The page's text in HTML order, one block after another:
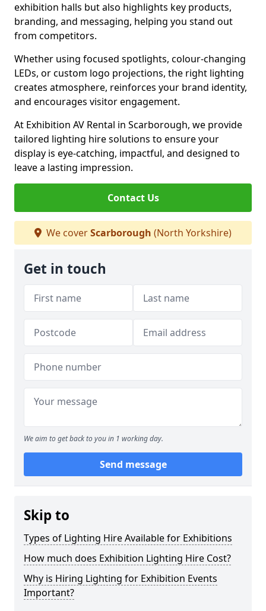
exhibition halls but also highlights key products,
branding, and messaging, helping you stand out
from competitors.
Whether using focused spotlights, colour-changing
LEDs, or custom logo projections, the right lighting
creates atmosphere, reinforces your brand identity,
and encourages visitor engagement.
At Exhibition AV Rental in Scarborough, we provide
tailored lighting hire solutions to ensure your
display is eye-catching, impactful, and designed to
leave a lasting impression.
Contact Us
We coverScarborough (North Yorkshire)
Get in touch
We aim to get back to you in 1 working day.
Send message
Skip to
Types of Lighting Hire Available for Exhibitions
How much does Exhibition Lighting Hire Cost?
Why is Hiring Lighting for Exhibition Events
Important?